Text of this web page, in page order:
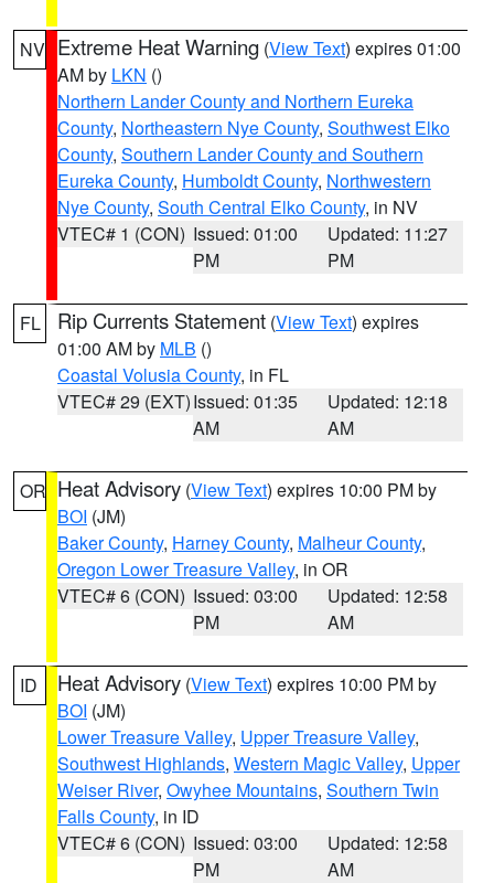
NV Extreme Heat Warning (View Text) expires 01:00
AM by LKN ()
Northern Lander County and Northern Eureka
County, Northeastern Nye County, Southwest Elko
County, Southern Lander County and Southern
Eureka County, Humboldt County, Northwestern
Nye County, South Central Elko County, in NV
VTEC# 1 (CON) Issued: 01:00
PM
Updated: 11:27
PM
FL Rip Currents Statement (View Text) expires
01:00 AM by MLB ()
Coastal Volusia County, in FL
VTEC# 29 (EXT)Issued: 01:35
AM
Updated: 12:18
AM
OR Heat Advisory (View Text) expires 10:00 PM by
BOI (JM)
Baker County, Harney County, Malheur County,
Oregon Lower Treasure Valley, in OR
VTEC# 6 (CON) Issued: 03:00
PM
Updated: 12:58
AM
ID Heat Advisory (View Text) expires 10:00 PM by
BOI (JM)
Lower Treasure Valley, Upper Treasure Valley,
Southwest Highlands, Western Magic Valley, Upper
Weiser River, Owyhee Mountains, Southern Twin
Falls County, in ID
VTEC# 6 (CON) Issued: 03:00
PM
Updated: 12:58
AM